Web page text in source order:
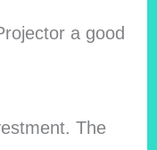
a good
The